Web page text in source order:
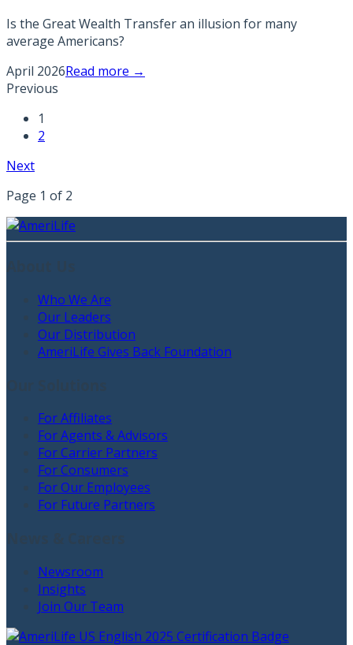
Is the Great Wealth Transfer an illusion for many
average Americans?
April 2026Read more →
Previous
1
2
Next
Page 1 of 2
Who We Are
Our Leaders
Our Distribution
AmeriLife Gives Back Foundation
For Affiliates
For Agents & Advisors
For Carrier Partners
For Consumers
For Our Employees
For Future Partners
Newsroom
Insights
Join Our Team